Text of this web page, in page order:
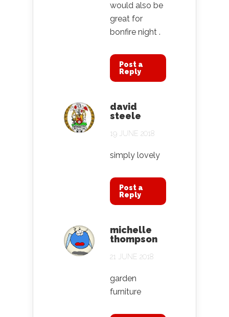
would also be
great for
bonfire night .
Post a
Reply
david
steele
19 JUNE 2018
simply lovely
Post a
Reply
michelle
thompson
21 JUNE 2018
garden
furniture